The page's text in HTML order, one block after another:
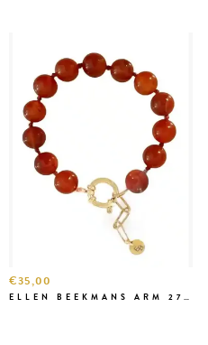
€35,00
ELLEN BEEKMANS ARM 2791-1